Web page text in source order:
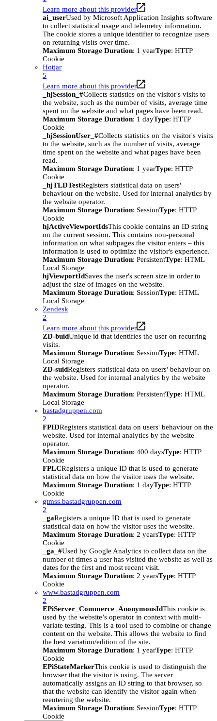
Learn more about this provider
ai_userUsed by Microsoft Application Insights software
to collect statistical usage and telemetry information.
The cookie stores a unique identifier to recognize users
on returning visits over time.
Maximum Storage Duration: 1 yearType: HTTP
Cookie
Hotjar
5
Learn more about this provider
_hjSession_#Collects statistics on the visitor's visits to
the website, such as the number of visits, average time
spent on the website and what pages have been read.
Maximum Storage Duration: 1 dayType: HTTP
Cookie
_hjSessionUser_#Collects statistics on the visitor's visits
to the website, such as the number of visits, average
time spent on the website and what pages have been
read.
Maximum Storage Duration: 1 yearType: HTTP
Cookie
_hjTLDTestRegisters statistical data on users'
behaviour on the website. Used for internal analytics by
the website operator.
Maximum Storage Duration: SessionType: HTTP
Cookie
hjActiveViewportIdsThis cookie contains an ID string
on the current session. This contains non-personal
information on what subpages the visitor enters – this
information is used to optimize the visitor's experience.
Maximum Storage Duration: PersistentType: HTML
Local Storage
hjViewportIdSaves the user's screen size in order to
adjust the size of images on the website.
Maximum Storage Duration: SessionType: HTML
Local Storage
Zendesk
2
Learn more about this provider
ZD-buidUnique id that identifies the user on recurring
visits.
Maximum Storage Duration: SessionType: HTML
Local Storage
ZD-suidRegisters statistical data on users' behaviour on
the website. Used for internal analytics by the website
operator.
Maximum Storage Duration: PersistentType: HTML
Local Storage
bastadgruppen.com
2
FPIDRegisters statistical data on users' behaviour on the
website. Used for internal analytics by the website
operator.
Maximum Storage Duration: 400 daysType: HTTP
Cookie
FPLCRegisters a unique ID that is used to generate
statistical data on how the visitor uses the website.
Maximum Storage Duration: 1 dayType: HTTP
Cookie
gtmss.bastadgruppen.com
2
_gaRegisters a unique ID that is used to generate
statistical data on how the visitor uses the website.
Maximum Storage Duration: 2 yearsType: HTTP
Cookie
_ga_#Used by Google Analytics to collect data on the
number of times a user has visited the website as well as
dates for the first and most recent visit.
Maximum Storage Duration: 2 yearsType: HTTP
Cookie
www.bastadgruppen.com
2
EPiServer_Commerce_AnonymousIdThis cookie is
used by the website’s operator in context with multi-
variate testing. This is a tool used to combine or change
content on the website. This allows the website to find
the best variation/edition of the site.
Maximum Storage Duration: 1 yearType: HTTP
Cookie
EPiStateMarkerThis cookie is used to distinguish the
browser that the visitor is using. The server
automatically assigns an ID string to that browser, so
that the website can identify the visitor again when
reentering the website.
Maximum Storage Duration: SessionType: HTTP
Cookie